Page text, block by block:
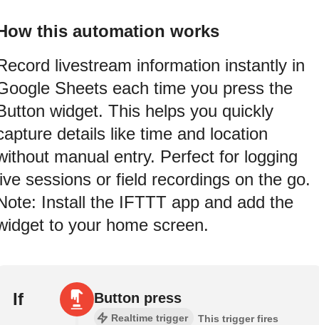
this automation works
livestream information instantly in
Sheets each time you press the
widget. This helps you quickly
details like time and location
manual entry. Perfect for logging
sessions or field recordings on the go.
Install the IFTTT app and add the
to your home screen.
If Button press
Realtime trigger
This trigger fires